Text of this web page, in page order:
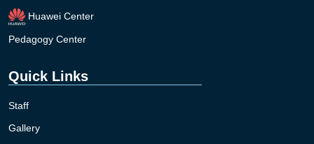
Huawei Center
Pedagogy Center
Quick Links
Staff
Gallery